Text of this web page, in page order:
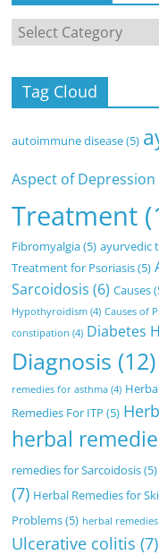
Categories
Tag Cloud
autoimmune disease(5)
Aspect of Depression
Treatment
Fibromyalgia(5) ayurvedic
Treatment for Psoriasis(5)
Sarcoidosis (6) Causes
Hypothyroidism (4) Causes of
constipation (4) Diabetes
Diagnosis (12)
remedies for asthma (4)
Remedies For ITP (5)
herbal
remedies for Sarcoidosis(5)
(7) Herbal Remedies for
Problems(5) herbal
Ulcerative colitis (7)